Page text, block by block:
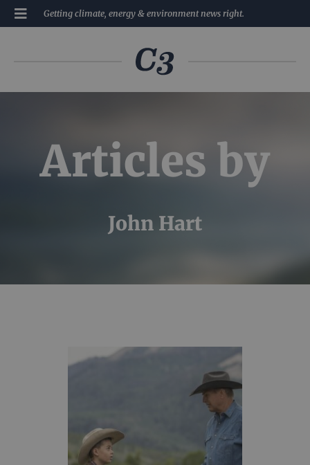
Getting climate, energy & environment news right.
Articles by
John Hart